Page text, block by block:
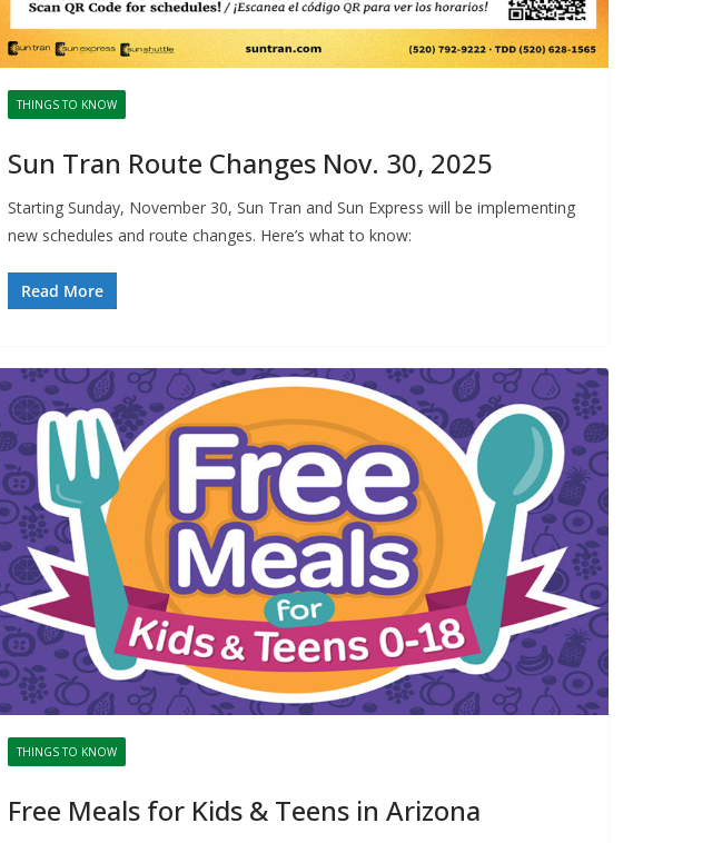
THINGS TO KNOW
Sun Tran Route Changes Nov. 30, 2025
Starting Sunday, November 30, Sun Tran and Sun Express will be implementing
new schedules and route changes. Here’s what to know:
Read More
THINGS TO KNOW
Free Meals for Kids & Teens in Arizona